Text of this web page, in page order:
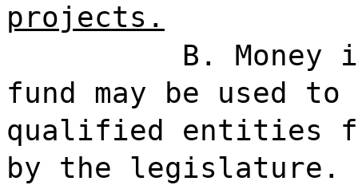
projects.
B.
fund may be used
qualified entities
by the legislature.